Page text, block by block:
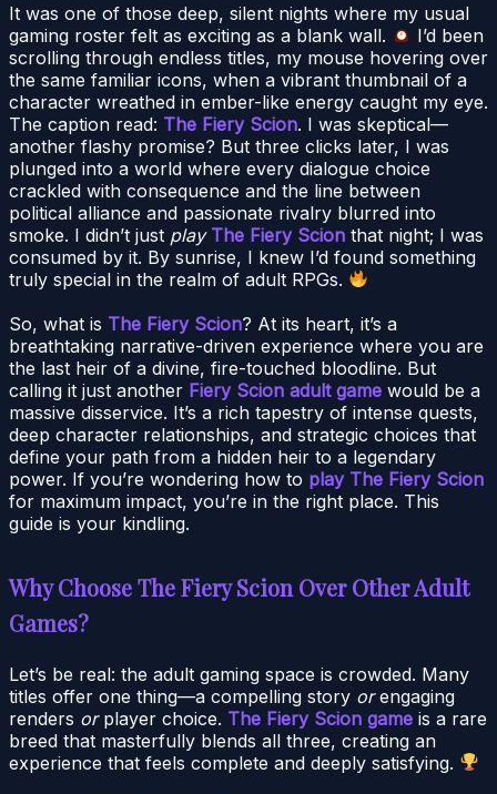
It was one of those deep, silent nights where my usual
gaming roster felt as exciting as a blank wall.
I’d been
scrolling through endless titles, my mouse hovering over
the same familiar icons, when a vibrant thumbnail of a
character wreathed in ember-like energy caught my eye.
The caption read: The Fiery Scion. I was skeptical—
another flashy promise? But three clicks later, I was
plunged into a world where every dialogue choice
crackled with consequence and the line between
political alliance and passionate rivalry blurred into
smoke. I didn’t just play The Fiery Scion that night; I was
consumed by it. By sunrise, I knew I’d found something
truly special in the realm of adult RPGs.
So, what is The Fiery Scion? At its heart, it’s a
breathtaking narrative-driven experience where you are
the last heir of a divine, fire-touched bloodline. But
calling it just another Fiery Scion adult game would be a
massive disservice. It’s a rich tapestry of intense quests,
deep character relationships, and strategic choices that
define your path from a hidden heir to a legendary
power. If you’re wondering how to play The Fiery Scion
for maximum impact, you’re in the right place. This
guide is your kindling.
Why Choose The Fiery Scion Over Other Adult
Games?
Let’s be real: the adult gaming space is crowded. Many
titles offer one thing—a compelling story orengaging
renders orplayer choice. The Fiery Scion game is a rare
breed that masterfully blends all three, creating an
experience that feels complete and deeply satisfying.